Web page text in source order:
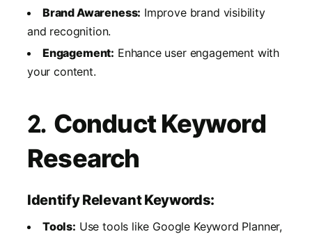
Brand Awareness: Improve brand visibility
and recognition.
Engagement: Enhance user engagement with
your content.
2. Conduct Keyword
Research
Identify Relevant Keywords:
Tools: Use tools like Google Keyword Planner,